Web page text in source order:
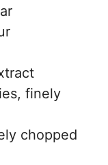
finely
chopped